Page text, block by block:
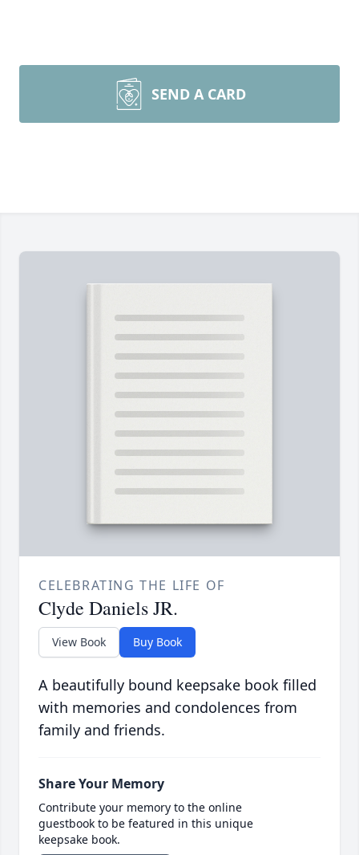
SEND A CARD
CELEBRATING THE LIFE OF
Clyde Daniels JR.
View Book Buy Book
A beautifully bound keepsake book filled
with memories and condolences from
family and friends.
Share Your Memory
Contribute your memory to the online
guestbook to be featured in this unique
keepsake book.